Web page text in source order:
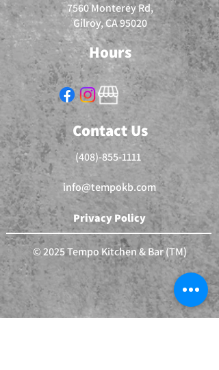
7560 Monterey Rd,
Gilroy, CA 95020
Hours
Contact Us
(408)-855-1111
info@tempokb.com
Privacy Policy
© 2025 Tempo Kitchen & Bar (TM)